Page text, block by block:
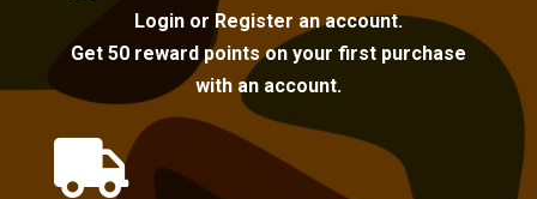
Login or Register an account.
Get 50 reward points on your first purchase
with an account.
